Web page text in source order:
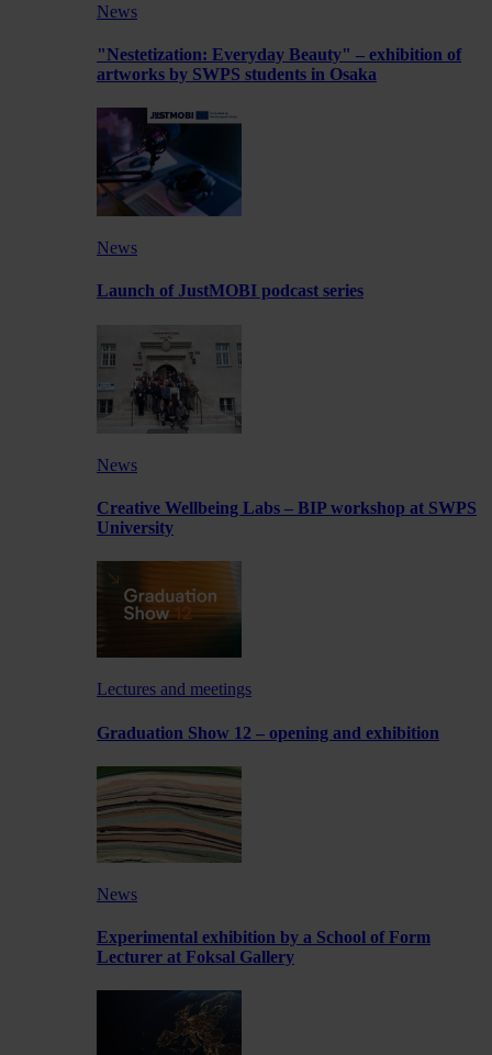
News
"Nestetization: Everyday Beauty" – exhibition of
artworks by SWPS students in Osaka
News
Launch of JustMOBI podcast series
News
Creative Wellbeing Labs – BIP workshop at SWPS
University
Lectures and meetings
Graduation Show 12 – opening and exhibition
News
Experimental exhibition by a School of Form
Lecturer at Foksal Gallery